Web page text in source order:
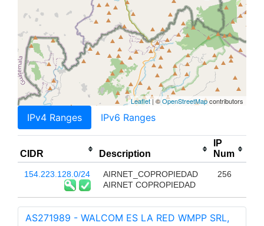
Leaflet| ©OpenStreetMapcontributors
IPv4 Ranges IPv6 Ranges
CIDR Description
IP
Num
154.223.128.0/24
AIRNET_COPROPIEDAD
AIRNET COPROPIEDAD
256
AS271989 - WALCOM ES LA RED WMPP SRL,